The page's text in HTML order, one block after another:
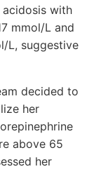
with
mmol/L and
L, suggestive
decided to
her
above 65
her